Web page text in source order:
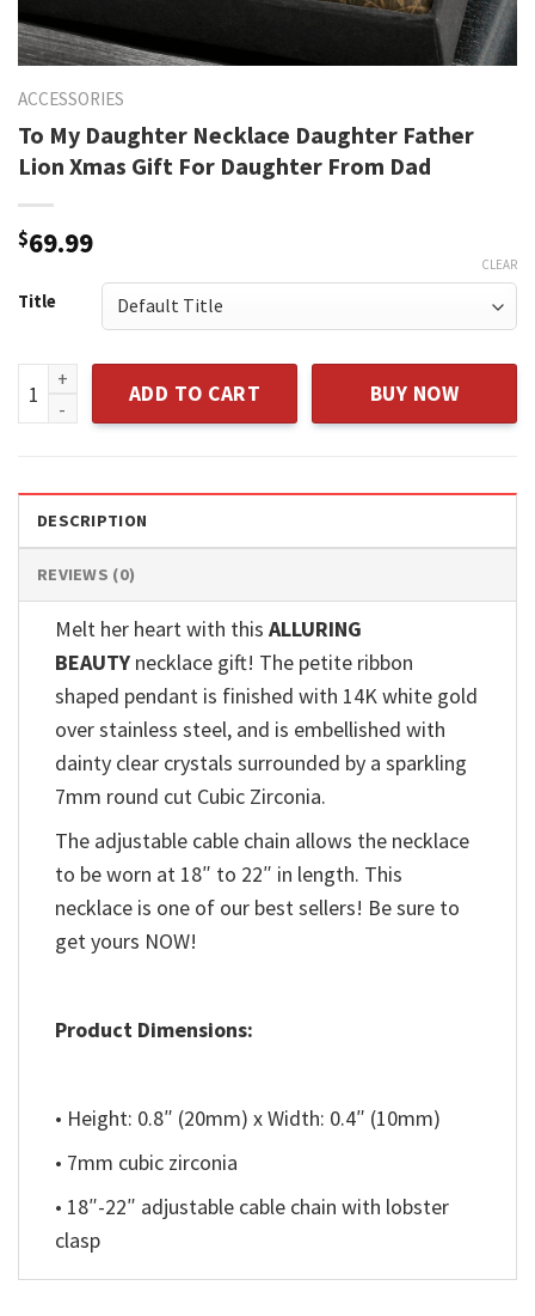
ACCESSORIES
To My Daughter Necklace Daughter Father
Lion Xmas Gift For Daughter From Dad
$69.99
Title
CLEAR
To My Daughter Necklace Daughter Father Lion Xmas Gift
ADD TO CART BUY NOW
DESCRIPTION
REVIEWS (0)
Melt her heart with this ALLURING
BEAUTY necklace gift! The petite ribbon
shaped pendant is finished with 14K white gold
over stainless steel, and is embellished with
dainty clear crystals surrounded by a sparkling
7mm round cut Cubic Zirconia.
The adjustable cable chain allows the necklace
to be worn at 18″ to 22″ in length. This
necklace is one of our best sellers! Be sure to
get yours NOW!
Product Dimensions:
• Height: 0.8″ (20mm) x Width: 0.4″ (10mm)
• 7mm cubic zirconia
• 18″-22″ adjustable cable chain with lobster
clasp